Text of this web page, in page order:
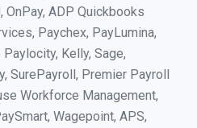
OnPay, ADP Quickbooks
Paychex, PayLumina,
Kelly, Sage,
SurePayroll, Premier Payroll
Workforce Management,
Wagepoint, APS,